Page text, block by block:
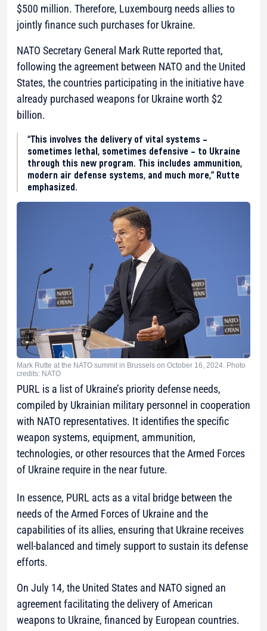
$500 million. Therefore, Luxembourg needs allies to
jointly finance such purchases for Ukraine.
NATO Secretary General Mark Rutte reported that,
following the agreement between NATO and the United
States, the countries participating in the initiative have
already purchased weapons for Ukraine worth $2
billion.
“This involves the delivery of vital systems –
sometimes lethal, sometimes defensive – to Ukraine
through this new program. This includes ammunition,
modern air defense systems, and much more,” Rutte
emphasized.
Mark Rutte at the NATO summit in Brussels on October 16, 2024. Photo
credits: NATO
PURL is a list of Ukraine’s priority defense needs,
compiled by Ukrainian military personnel in cooperation
with NATO representatives. It identifies the specific
weapon systems, equipment, ammunition,
technologies, or other resources that the Armed Forces
of Ukraine require in the near future.
In essence, PURL acts as a vital bridge between the
needs of the Armed Forces of Ukraine and the
capabilities of its allies, ensuring that Ukraine receives
well-balanced and timely support to sustain its defense
efforts.
On July 14, the United States and NATO signed an
agreement facilitating the delivery of American
weapons to Ukraine, financed by European countries.